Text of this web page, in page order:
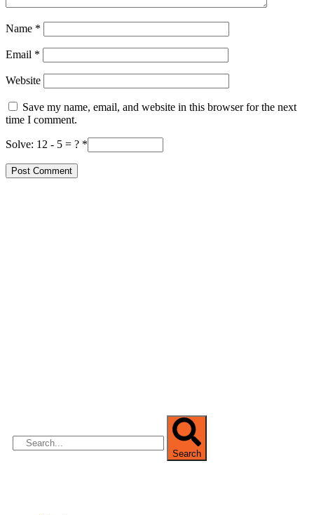
Name *
Email *
Website
Save my name, email, and website in this browser for the next
time I comment.
Solve: 12 - 5 = ? *
Search